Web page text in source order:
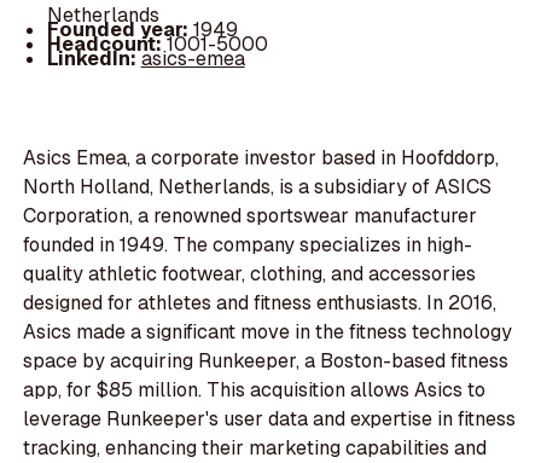
Netherlands
Founded year: 1949
Headcount:1001-5000
LinkedIn:asics-emea
Asics Emea, a corporate investor based in Hoofddorp,
North Holland, Netherlands, is a subsidiary of ASICS
Corporation, a renowned sportswear manufacturer
founded in 1949. The company specializes in high-
quality athletic footwear, clothing, and accessories
designed for athletes and fitness enthusiasts. In 2016,
Asics made a significant move in the fitness technology
space by acquiring Runkeeper, a Boston-based fitness
app, for $85 million. This acquisition allows Asics to
leverage Runkeeper's user data and expertise in fitness
tracking, enhancing their marketing capabilities and